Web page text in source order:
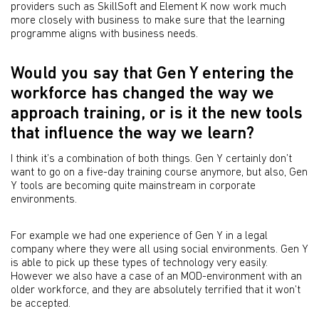
providers such as SkillSoft and Element K now work much
more closely with business to make sure that the learning
programme aligns with business needs.
Would you say that Gen Y entering the
workforce has changed the way we
approach training, or is it the new tools
that influence the way we learn?
I think it’s a combination of both things. Gen Y certainly don’t
want to go on a five-day training course anymore, but also, Gen
Y tools are becoming quite mainstream in corporate
environments.
For example we had one experience of Gen Y in a legal
company where they were all using social environments. Gen Y
is able to pick up these types of technology very easily.
However we also have a case of an MOD-environment with an
older workforce, and they are absolutely terrified that it won’t
be accepted.